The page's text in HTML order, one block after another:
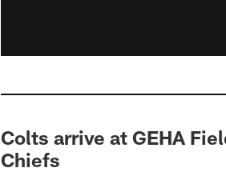
Colts arrive at GEHA
Chiefs